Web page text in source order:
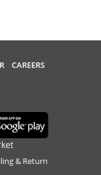
CAREERS
& Return